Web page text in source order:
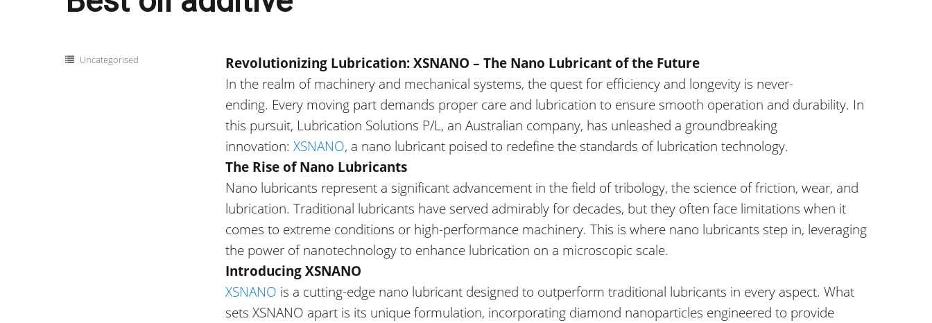
Revolutionizing Lubrication: XSNANO – The Nano Lubricant of the Future
In the realm of machinery and mechanical systems, the quest for efficiency and longevity is never-
ending. Every moving part demands proper care and lubrication to ensure smooth operation and durability. In
this pursuit, Lubrication Solutions P/L, an Australian company, has unleashed a groundbreaking
innovation:XSNANO, a nano lubricant poised to redefine the standards of lubrication technology.
The Rise of Nano Lubricants
Nano lubricants represent a significant advancement inthe field oftribology, the science of friction, wear, and
lubrication. Traditional lubricants have served admirably for decades, but they often face limitationswhen it
comes to extreme conditions or high-performance machinery.This is where nano lubricants step in, leveraging
the power of nanotechnology to enhance lubrication on a microscopic scale.
Introducing XSNANO
XSNANO is a cutting-edge nano lubricant designed to outperform traditional lubricants in every aspect. What
sets XSNANO apart is its unique formulation, incorporating diamond nanoparticles engineered to provide
Categories
Uncategorised